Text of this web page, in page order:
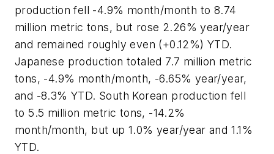
production fell -4.9% month/month to 8.74
million metric tons, but rose 2.26% year/year
and remained roughly even (+0.12%) YTD.
Japanese production totaled 7.7 million metric
tons, -4.9% month/month, -6.65% year/year,
and -8.3% YTD. South Korean production fell
to 5.5 million metric tons, -14.2%
month/month, but up 1.0% year/year and 1.1%
YTD.